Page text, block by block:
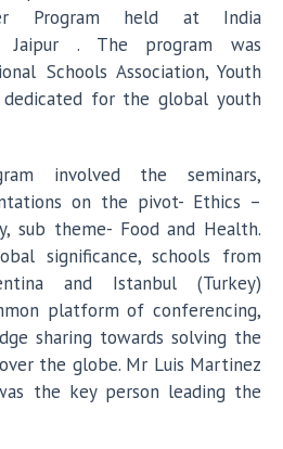
Program held at India
Jaipur . The program was
Schools Association, Youth
dedicated for the global youth
involved the seminars,
on the pivot- Ethics –
sub theme- Food and Health.
significance, schools from
and Istanbul (Turkey)
platform of conferencing,
sharing towards solving the
the globe. Mr Luis Martinez
the key person leading the